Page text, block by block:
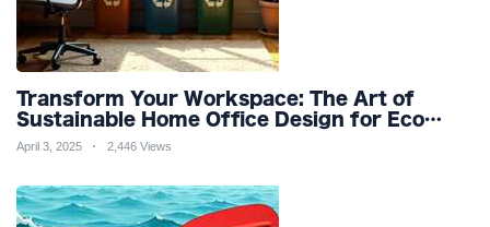
Transform Your Workspace: The Art of
Sustainable Home Office Design for Eco
Friendly Productivity and Wellness
April 3, 2025 2,446 Views